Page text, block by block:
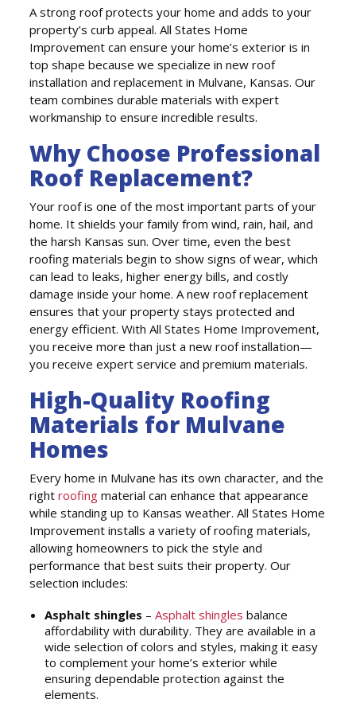
A strong roof protects your home and adds to your
property’s curb appeal. All States Home
Improvement can ensure your home’s exterior is in
top shape because we specialize in new roof
installation and replacement in Mulvane, Kansas. Our
team combines durable materials with expert
workmanship to ensure incredible results.
Why Choose Professional
Roof Replacement?
Your roof is one of the most important parts of your
home. It shields your family from wind, rain, hail, and
the harsh Kansas sun. Over time, even the best
roofing materials begin to show signs of wear, which
can lead to leaks, higher energy bills, and costly
damage inside your home. A new roof replacement
ensures that your property stays protected and
energy efficient. With All States Home Improvement,
you receive more than just a new roof installation—
you receive expert service and premium materials.
High-Quality Roofing
Materials for Mulvane
Homes
Every home in Mulvane has its own character, and the
rightroofing material can enhance that appearance
while standing up to Kansas weather. All States Home
Improvement installs a variety of roofing materials,
allowing homeowners to pick the style and
performance that best suits their property. Our
selection includes:
Asphalt shingles –Asphalt shingles balance
affordability with durability. They are available in a
wide selection of colors and styles, making it easy
to complement your home’s exterior while
ensuring dependable protection against the
elements.